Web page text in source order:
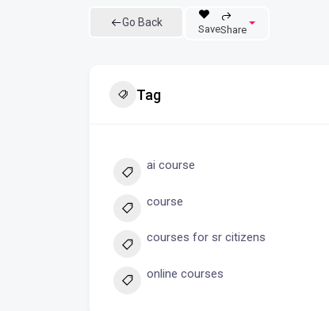
Go Back
SaveShare
Tag
ai course
course
courses for sr citizens
online courses